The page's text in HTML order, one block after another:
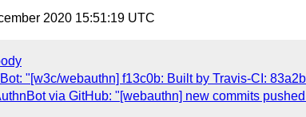
2020 15:51:19 UTC
"[w3c/webauthn] f13c0b: Built by Travis-CI:
via GitHub: "[webauthn] new commits